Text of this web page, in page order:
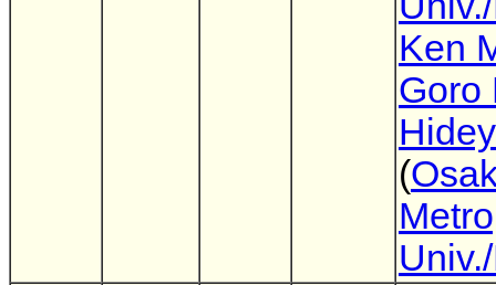
Ken
Goro
(